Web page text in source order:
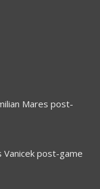
Mares post-
Vanicek post-game